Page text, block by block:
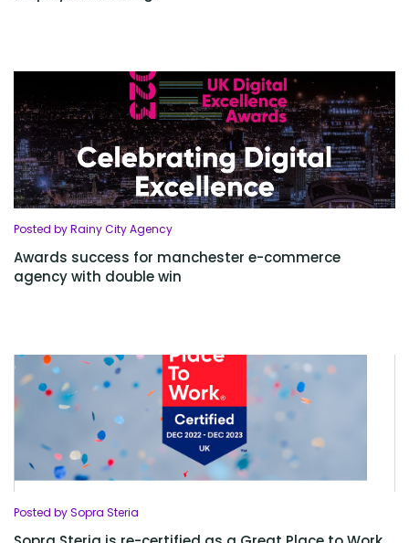
Posted by Rainy City Agency
Awards success for manchester e-commerce
agency with double win
Posted by Sopra Steria